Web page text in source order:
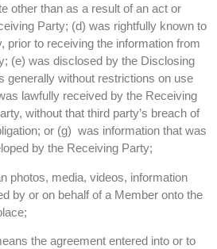
other than as a result of an act or
Party; (d) was rightfully known to
prior to receiving the information from
(e) was disclosed by the Disclosing
generally without restrictions on use
lawfully received by the Receiving
without that third party’s breach of
or (g) was information that was
by the Receiving Party;
photos, media, videos, information
by or on behalf of a Member onto the
the agreement entered into or to